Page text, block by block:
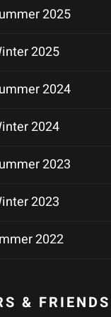
2025
2025
2024
2024
2023
2023
2022
& FRIENDS